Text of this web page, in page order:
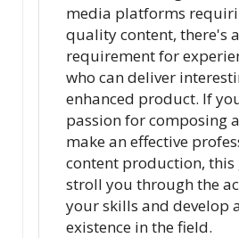
media platforms
quality content, there's
requirement for
who can deliver
enhanced product. If
passion for composing
make an effective
content production,
stroll you through the
your skills and develop
existence in the field.